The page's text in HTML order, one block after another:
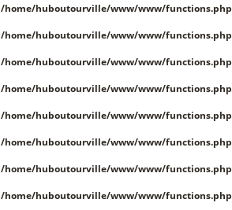
/home/huboutourville/www/www/functions.php
/home/huboutourville/www/www/functions.php
/home/huboutourville/www/www/functions.php
/home/huboutourville/www/www/functions.php
/home/huboutourville/www/www/functions.php
/home/huboutourville/www/www/functions.php
/home/huboutourville/www/www/functions.php
/home/huboutourville/www/www/functions.php